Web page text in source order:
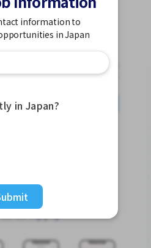
やさしい日本語
In to Apply
information to
in Japan
in Japan?